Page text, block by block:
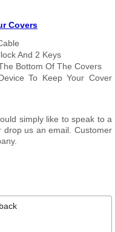
Covers
And 2 Keys
Bottom Of The Covers
To Keep Your Cover
simply like to speak to a
us an email. Customer